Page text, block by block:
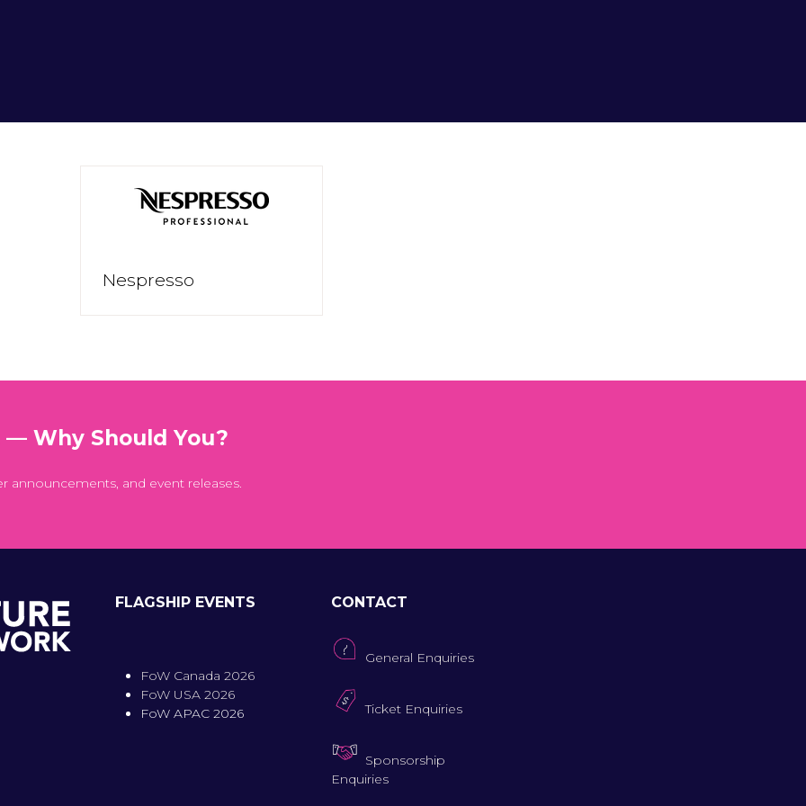
Nespresso
Why Should You?
announcements, and event releases.
FLAGSHIP EVENTS
FoW Canada 2026
FoW USA 2026
FoW APAC 2026
CONTACT
General Enquiries
Ticket Enquiries
Sponsorship
Enquiries